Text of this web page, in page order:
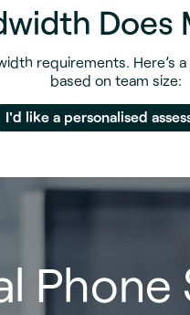
Does
requirements. Here’s
based on team size:
I'd like a personalised
Phone